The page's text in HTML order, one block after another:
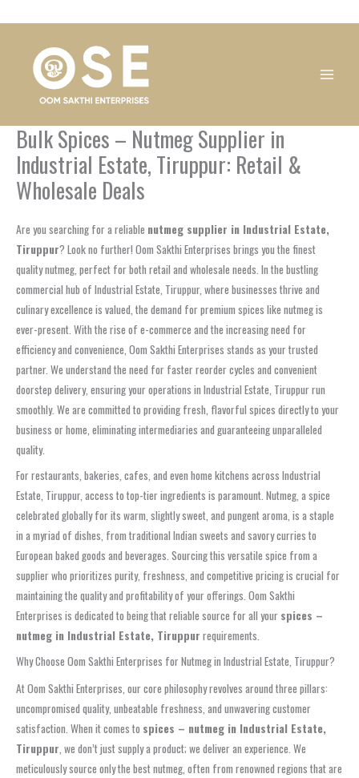
Bulk Spices – Nutmeg Supplier in
Industrial Estate, Tiruppur: Retail &
Wholesale Deals
Are you searching for a reliable nutmeg supplier in Industrial Estate,
Tiruppur? Look no further! Oom Sakthi Enterprises brings you the finest
quality nutmeg, perfect for both retail and wholesale needs. In the bustling
commercial hub of Industrial Estate, Tiruppur, where businesses thrive and
culinary excellence is valued, the demand for premium spices like nutmeg is
ever-present. With the rise of e-commerce and the increasing need for
efficiency and convenience, Oom Sakthi Enterprises stands as your trusted
partner. We understand the need for faster reorder cycles and convenient
doorstep delivery, ensuring your operations in Industrial Estate, Tiruppur run
smoothly. We are committed to providing fresh, flavorful spices directly to your
business or home, eliminating intermediaries and guaranteeing unparalleled
quality.
For restaurants, bakeries, cafes, and even home kitchens across Industrial
Estate, Tiruppur, access to top-tier ingredients is paramount. Nutmeg, a spice
celebrated globally for its warm, slightly sweet, and pungent aroma, is a staple
in a myriad of dishes, from traditional Indian sweets and savory curries to
European baked goods and beverages. Sourcing this versatile spice from a
supplier who prioritizes purity, freshness, and competitive pricing is crucial for
maintaining the quality and profitability of your offerings. Oom Sakthi
Enterprises is dedicated to being that reliable source for all your spices –
nutmeg in Industrial Estate, Tiruppur requirements.
Why Choose Oom Sakthi Enterprises for Nutmeg in Industrial Estate, Tiruppur?
At Oom Sakthi Enterprises, our core philosophy revolves around three pillars:
uncompromised quality, unbeatable freshness, and unwavering customer
satisfaction. When it comes to spices – nutmeg in Industrial Estate,
Tiruppur, we don’t just supply a product; we deliver an experience. We
meticulously source only the best nutmeg, often from renowned regions that are